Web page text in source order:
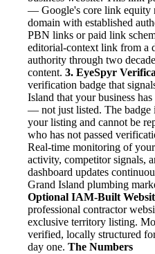
— Google's core link equity
domain with established
PBN links or paid link
editorial-context link from a
authority through two
content. 3. EyeSpyr
verification badge that
Island that your business
— not just listed. The badge
your listing and cannot be
who has not passed
Real-time monitoring of
activity, competitor signals,
dashboard updates
Grand Island plumbing
Optional IAM-Built
professional contractor
exclusive territory listing.
verified, locally structured
day one. The Numbers